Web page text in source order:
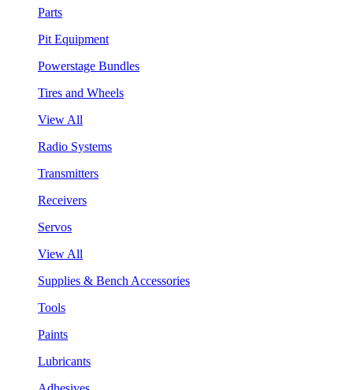
Parts
Pit Equipment
Powerstage Bundles
Tires and Wheels
View All
Radio Systems
Transmitters
Receivers
Servos
View All
Supplies & Bench Accessories
Tools
Paints
Lubricants